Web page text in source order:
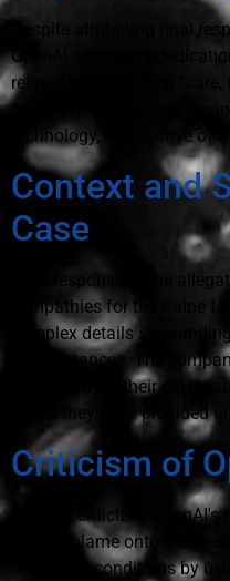
Despite attributing final
OpenAI asserts its
related litigation with “care,
company emphasizes its
technology, irrespective of
Context and
Case
In its response to the
sympathies for the Raine
complex details
circumstances. The
excerpts from their
which they have provided
Criticism of
Edelson criticized
to shift blame onto the
terms and conditions by